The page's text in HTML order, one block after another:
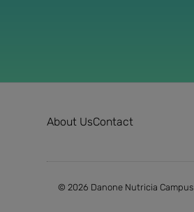
About UsContact
© 2026 Danone Nutricia Campus